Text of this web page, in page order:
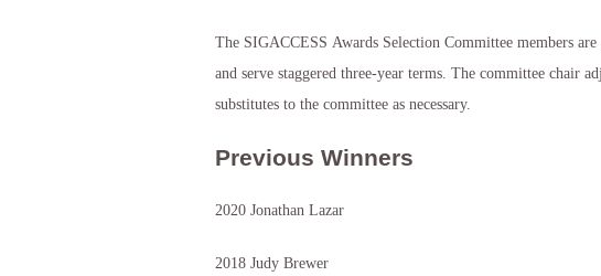
The SIGACCESS Awards Selection Committee members
and serve staggered three-year terms. The committee chair
substitutes to the committee as necessary.
Previous Winners
2020 Jonathan Lazar
2018 Judy Brewer